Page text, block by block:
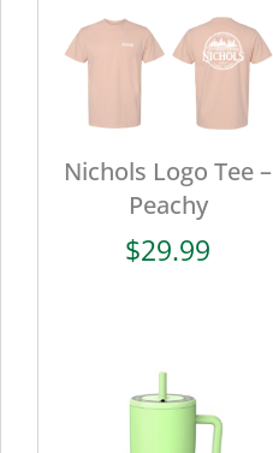
Nichols Logo Tee –
Peachy
$29.99